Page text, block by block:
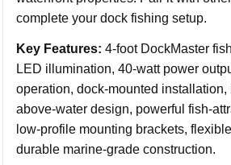
complete your dock fishing setup.
Key Features: 4-foot DockMaster
LED illumination, 40-watt power
operation, dock-mounted
above-water design, powerful fish-
low-profile mounting brackets,
durable marine-grade construction.